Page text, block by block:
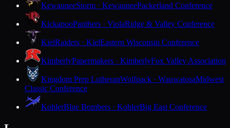
KewauneeStorm · KewauneePackerland Conference
KickapooPanthers · ViolaRidge & Valley Conference
KielRaiders · KielEastern Wisconsin Conference
KimberlyPapermakers · KimberlyFox Valley Association
Kingdom Prep LutheranWolfpack · WauwatosaMidwest
Classic Conference
KohlerBlue Bombers · KohlerBig East Conference